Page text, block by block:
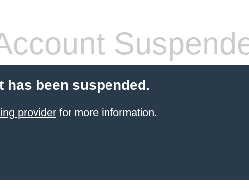
has been suspended.
providerfor more information.